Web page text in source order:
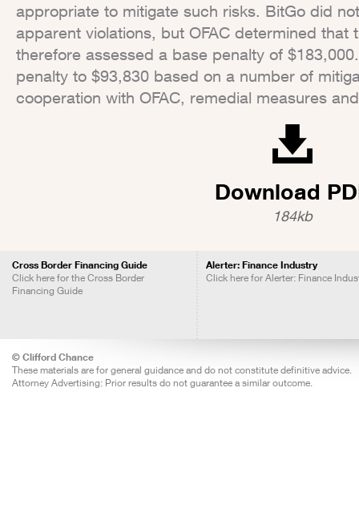
appropriate to mitigate such risks. BitGo did
apparent violations, but OFAC determined that
therefore assessed a base penalty of
penalty to $93,830 based on a number of
cooperation with OFAC, remedial measures
Download
184kb
Cross Border Financing Guide
Click here for the Cross Border
Financing Guide
Alerter: Finance Industry
Click here for Alerter: Finance
© Clifford Chance
These materials are for general guidance and do not constitute definitive advice.
Attorney Advertising: Prior results do not guarantee a similar outcome.